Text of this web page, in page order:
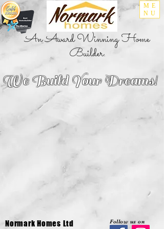
ME
NU
An Award Winning Home
Builder.
We Build Your Dreams!
Follow us on
Normark Homes Ltd